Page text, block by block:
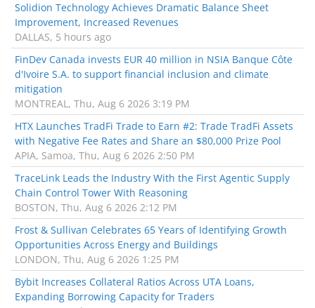
Solidion Technology Achieves Dramatic Balance Sheet
Improvement, Increased Revenues
DALLAS, 5 hours ago
FinDev Canada invests EUR 40 million in NSIA Banque Côte
d'Ivoire S.A. to support financial inclusion and climate
mitigation
MONTREAL, Thu, Aug 6 2026 3:19 PM
HTX Launches TradFi Trade to Earn #2: Trade TradFi Assets
with Negative Fee Rates and Share an $80,000 Prize Pool
APIA, Samoa, Thu, Aug 6 2026 2:50 PM
TraceLink Leads the Industry With the First Agentic Supply
Chain Control Tower With Reasoning
BOSTON, Thu, Aug 6 2026 2:12 PM
Frost & Sullivan Celebrates 65 Years of Identifying Growth
Opportunities Across Energy and Buildings
LONDON, Thu, Aug 6 2026 1:25 PM
Bybit Increases Collateral Ratios Across UTA Loans,
Expanding Borrowing Capacity for Traders